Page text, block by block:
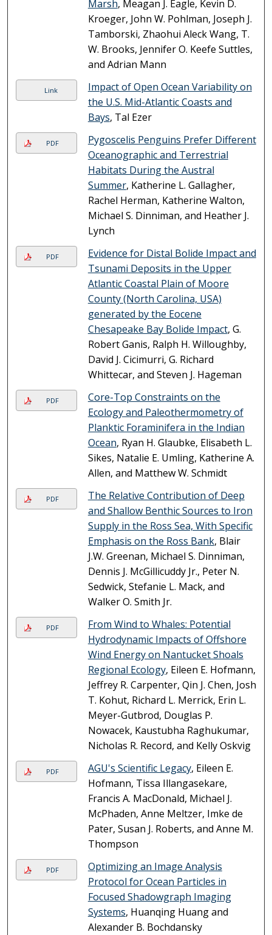
Marsh, Meagan J. Eagle, Kevin D.
Kroeger, John W. Pohlman, Joseph J.
Tamborski, Zhaohui Aleck Wang, T.
W. Brooks, Jennifer O. Keefe Suttles,
and Adrian Mann
Link
Impact of Open Ocean Variability on
the U.S. Mid-Atlantic Coasts and
Bays, Tal Ezer
PDF
Pygoscelis Penguins Prefer Different
Oceanographic and Terrestrial
Habitats During the Austral
Summer, Katherine L. Gallagher,
Rachel Herman, Katherine Walton,
Michael S. Dinniman, and Heather J.
Lynch
PDF
Evidence for Distal Bolide Impact and
Tsunami Deposits in the Upper
Atlantic Coastal Plain of Moore
County (North Carolina, USA)
generated by the Eocene
Chesapeake Bay Bolide Impact, G.
Robert Ganis, Ralph H. Willoughby,
David J. Cicimurri, G. Richard
Whittecar, and Steven J. Hageman
PDF
Core-Top Constraints on the
Ecology and Paleothermometry of
Planktic Foraminifera in the Indian
Ocean, Ryan H. Glaubke, Elisabeth L.
Sikes, Natalie E. Umling, Katherine A.
Allen, and Matthew W. Schmidt
PDF
The Relative Contribution of Deep
and Shallow Benthic Sources to Iron
Supply in the Ross Sea, With Specific
Emphasis on the Ross Bank, Blair
J.W. Greenan, Michael S. Dinniman,
Dennis J. McGillicuddy Jr., Peter N.
Sedwick, Stefanie L. Mack, and
Walker O. Smith Jr.
PDF
From Wind to Whales: Potential
Hydrodynamic Impacts of Offshore
Wind Energy on Nantucket Shoals
Regional Ecology, Eileen E. Hofmann,
Jeffrey R. Carpenter, Qin J. Chen, Josh
T. Kohut, Richard L. Merrick, Erin L.
Meyer-Gutbrod, Douglas P.
Nowacek, Kaustubha Raghukumar,
Nicholas R. Record, and Kelly Oskvig
PDF AGU's Scientific Legacy, Eileen E.
Hofmann, Tissa Illangasekare,
Francis A. MacDonald, Michael J.
McPhaden, Anne Meltzer, Imke de
Pater, Susan J. Roberts, and Anne M.
Thompson
PDF
Optimizing an Image Analysis
Protocol for Ocean Particles in
Focused Shadowgraph Imaging
Systems, Huanqing Huang and
Alexander B. Bochdansky